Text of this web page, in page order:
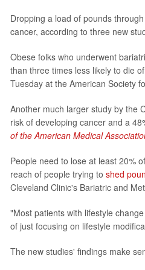
Dropping a load of pounds
cancer, according to three new
Obese folks who underwent
than three times less likely to die
Tuesday at the American Society
Another much larger study by the
risk of developing cancer and a
of the American Medical
People need to lose at least 20%
reach of people trying to shed
Cleveland Clinic's Bariatric and
"Most patients with lifestyle
of just focusing on lifestyle
The new studies' findings make